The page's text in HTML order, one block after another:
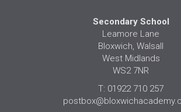
Secondary School
Leamore Lane
Bloxwich, Walsall
West Midlands
WS2 7NR
T: 01922 710 257